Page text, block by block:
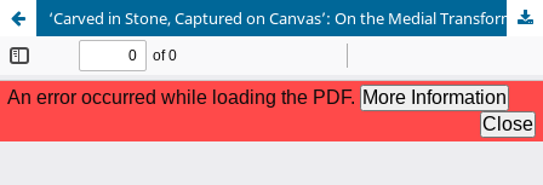
‘Carved in Stone, Captured on Canvas’: On the Medial Transformation of Epigraphic Elements in 15th-Century Painting